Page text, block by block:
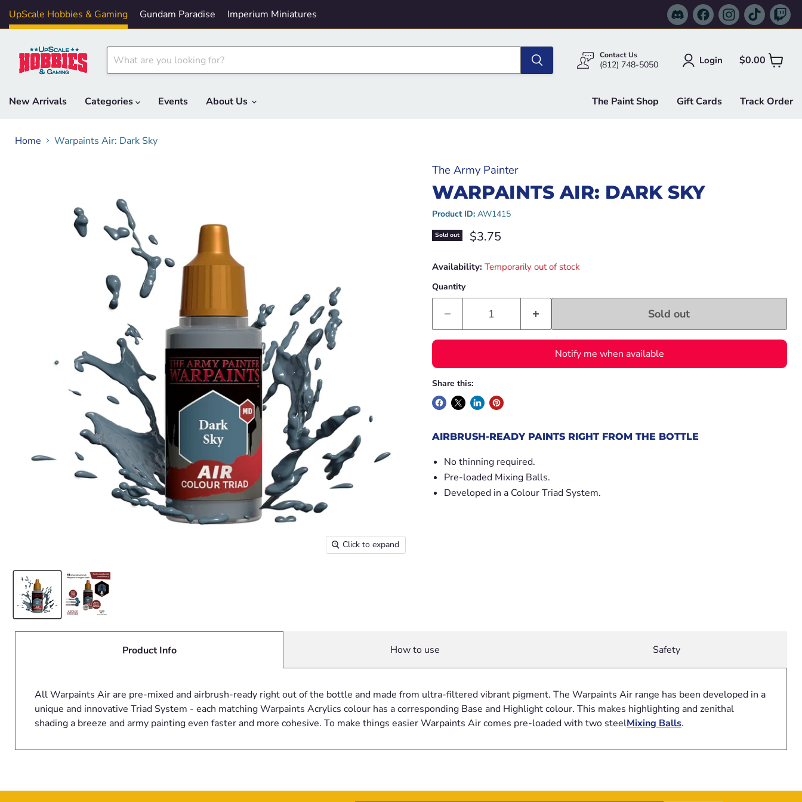
UpScale Hobbies & Gaming Gundam Paradise Imperium Miniatures
Find
us
on
Find
us
on
Find
us
on
Find
us
on
us
on
Contact Us
(812) 748-5050 Login $0.00View
New Arrivals
Categories Events About Us The Paint Shop Gift Cards Track Order
Home Warpaints Air: Dark Sky
Click to expand
The Army Painter
WARPAINTS AIR: DARK SKY
Product ID: AW1415
Sold out Current price
$3.75
Availability: Temporarily out of stock
Quantity
Sold out
Notify me when available
Share this:
AIRBRUSH-READY PAINTS RIGHT FROM THE BOTTLE
No thinning required.
Pre-loaded Mixing Balls.
Developed in a Colour Triad System.
Product Info
All Warpaints Air are pre-mixed and airbrush-ready right out of the bottle and made from ultra-filtered vibrant pigment. The Warpaints Air range has been developed in a
unique and innovative Triad System - each matching Warpaints Acrylics colour has a corresponding Base and Highlight colour. This makes highlighting and zenithal
shading a breeze and army painting even faster and more cohesive. To make things easier Warpaints Air comes pre-loaded with two steelMixing Balls.
How to use Safety